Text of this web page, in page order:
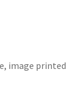
image printed